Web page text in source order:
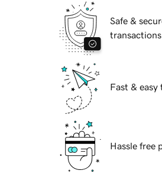
Safe &
transactions
Fast & easy
Hassle free